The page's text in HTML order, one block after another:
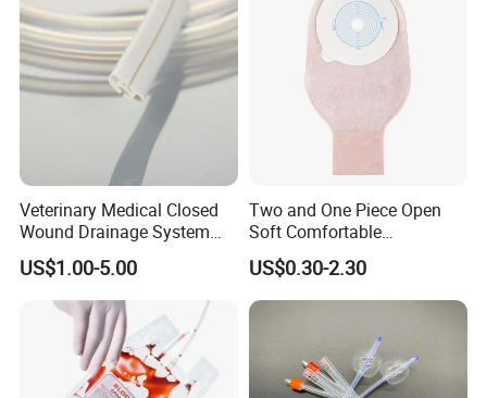
Veterinary Medical Closed
Wound Drainage System
Silicone Fluted Drain
US$1.00-5.00
Two and One Piece Open
Soft Comfortable
Convenient High Quality
Medical Ostomy Bag
Colostomy
US$0.30-2.30